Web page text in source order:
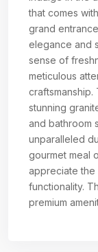
that comes
grand
elegance and
sense of
meticulous
craftsmanship.
stunning
and bathroom
unparalleled
gourmet meal
appreciate the
functionality.
premium